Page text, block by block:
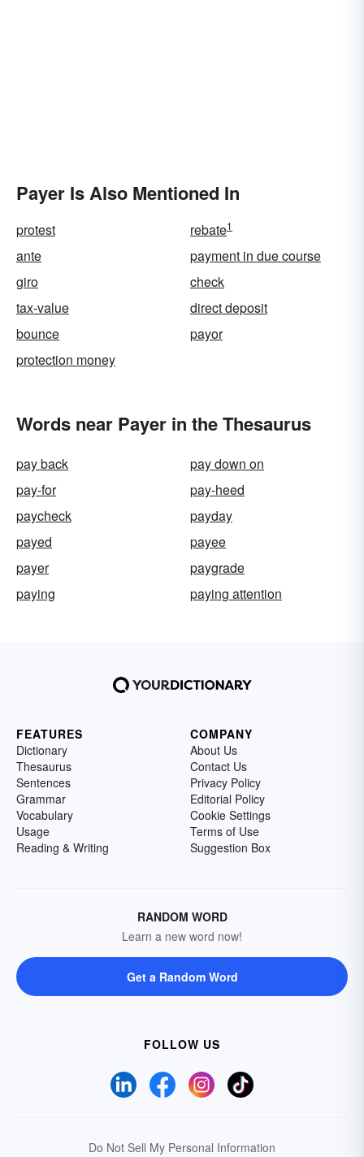
Payer Is Also Mentioned In
protest rebate1
ante
payment in due course
giro
check
tax-value
direct deposit
bounce
payor
protection money
Words near Payer in the Thesaurus
pay back
pay down on
pay-for
pay-heed
paycheck
payday
payed
payee
payer
paygrade
paying
paying attention
FEATURES
Dictionary
Thesaurus
Sentences
Grammar
Vocabulary
Usage
Reading & Writing
COMPANY
About Us
Contact Us
Privacy Policy
Editorial Policy
Cookie Settings
Terms of Use
Suggestion Box
RANDOM WORD
Learn a new word now!
Get a Random Word
FOLLOW US
Do Not Sell My Personal Information